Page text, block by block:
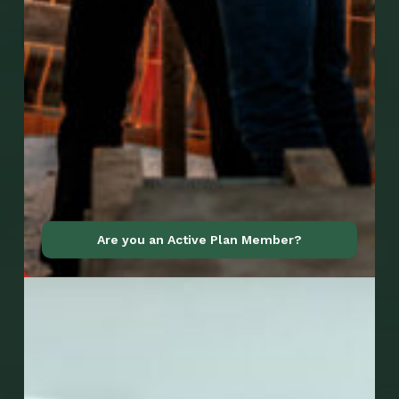
Go to Mobile Apps
Are you an Active Plan Member?